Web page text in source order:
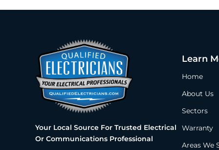
Your Local Source For Trusted Electrical
Or Communications Professional
Learn
Home
About Us
Sectors
Warranty
Areas We